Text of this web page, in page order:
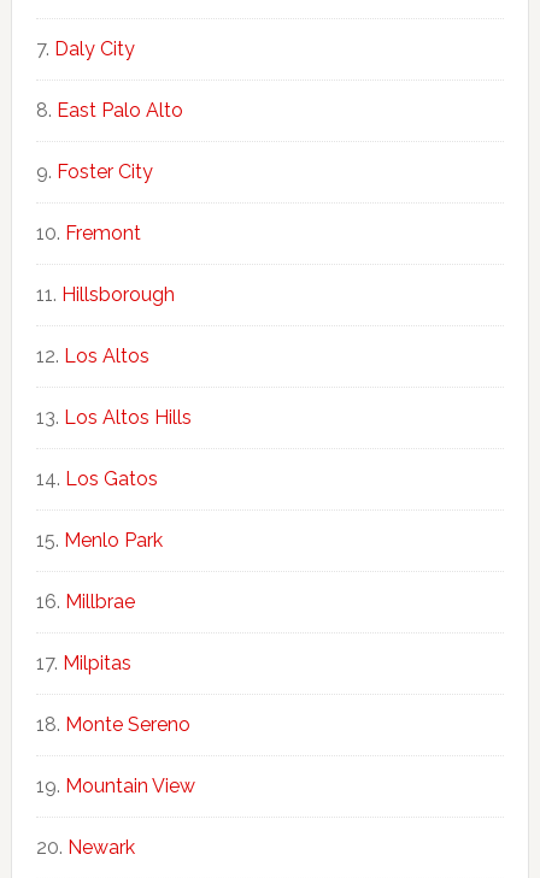
Daly City
East Palo Alto
Foster City
Fremont
Hillsborough
Los Altos
Los Altos Hills
Los Gatos
Menlo Park
Millbrae
Milpitas
Monte Sereno
Mountain View
Newark